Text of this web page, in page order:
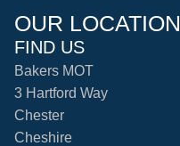
OUR LOCATION
FIND US
Bakers MOT
3 Hartford Way
Chester
Cheshire